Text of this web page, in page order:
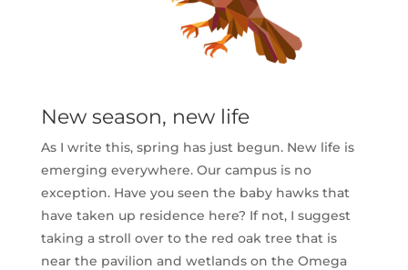
New season, new life
As I write this, spring has just begun. New life is
emerging everywhere. Our campus is no
exception. Have you seen the baby hawks that
have taken up residence here? If not, I suggest
taking a stroll over to the red oak tree that is
near the pavilion and wetlands on the Omega